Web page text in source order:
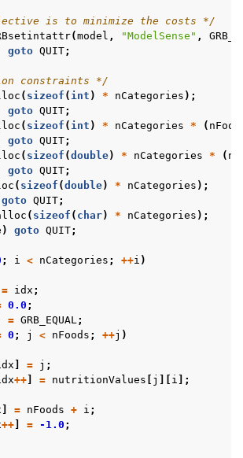
is to minimize the costs */
(model , "ModelSense" ,
goto QUIT;
constraints */
( sizeof ( int ) * nCategories );
goto QUIT;
( sizeof ( int ) * nCategories * (
goto QUIT;
( sizeof (double) * nCategories * (
goto QUIT;
( sizeof (double) * nCategories );
goto QUIT;
( sizeof ( char) * nCategories );
) goto QUIT;
; i < nCategories ; ++i )
= idx ;
0.0 ;
= GRB_EQUAL ;
0 ; j < nFoods ; ++j )
] = j ;
++] = nutritionValues [ j ][ i ];
] = nFoods + i ;
++] = -1.0 ;